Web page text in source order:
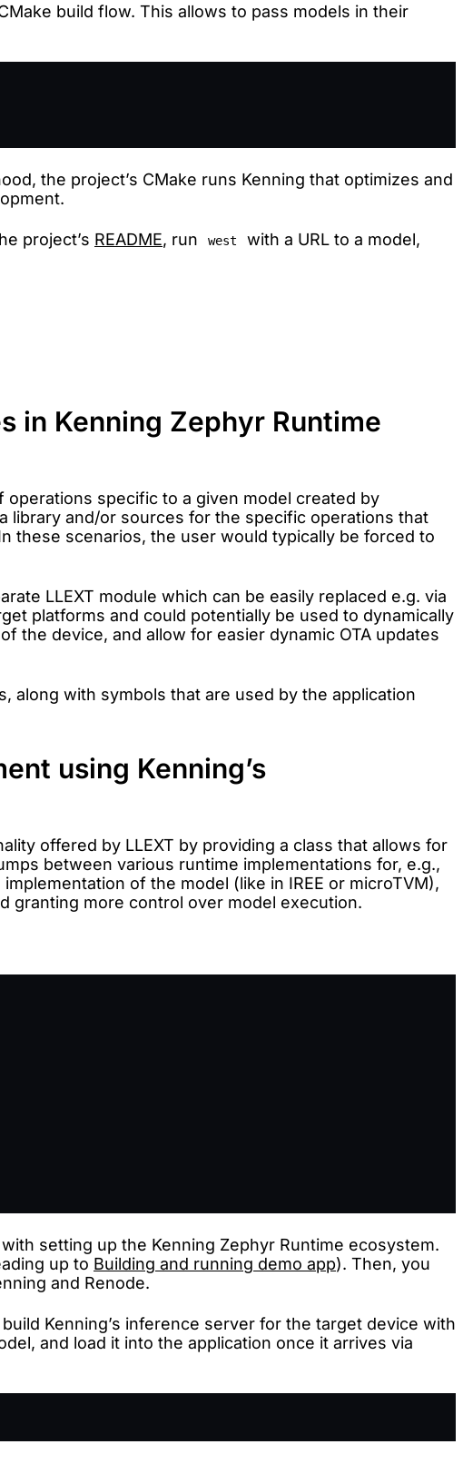
build flow. This allows to pass models in their
the project’s CMake runs Kenning that optimizes and
project’s README, run west
with a URL to a model,
in Kenning Zephyr Runtime
operations specific to a given model created by
library and/or sources for the specific operations that
these scenarios, the user would typically be forced to
LLEXT module which can be easily replaced e.g. via
platforms and could potentially be used to dynamically
the device, and allow for easier dynamic OTA updates
along with symbols that are used by the application
using Kenning’s
offered by LLEXT by providing a class that allows for
between various runtime implementations for, e.g.,
of the model (like in IREE or microTVM),
granting more control over model execution.
setting up the Kenning Zephyr Runtime ecosystem.
up to Building and running demo app). Then, you
and Renode.
Kenning’s inference server for the target device with
and load it into the application once it arrives via